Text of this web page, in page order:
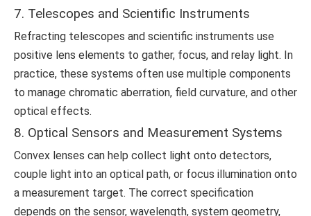
7. Telescopes and Scientific Instruments
Refracting telescopes and scientific instruments use
positive lens elements to gather, focus, and relay light. In
practice, these systems often use multiple components
to manage chromatic aberration, field curvature, and other
optical effects.
8. Optical Sensors and Measurement Systems
Convex lenses can help collect light onto detectors,
couple light into an optical path, or focus illumination onto
a measurement target. The correct specification
depends on the sensor, wavelength, system geometry,